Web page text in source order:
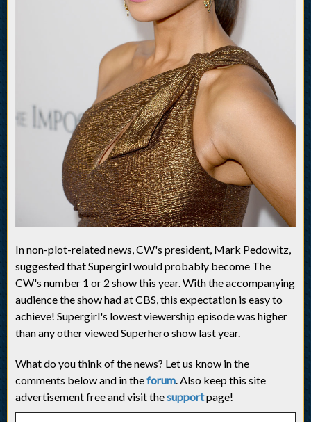
In non-plot-related news, CW's president, Mark Pedowitz,
suggested that Supergirl would probably become The
CW's number 1 or 2 show this year. With the accompanying
audience the show had at CBS, this expectation is easy to
achieve! Supergirl's lowest viewership episode was higher
than any other viewed Superhero show last year.
What do you think of the news? Let us know in the
comments below and in theforum . Also keep this site
advertisement free and visit thesupportpage!